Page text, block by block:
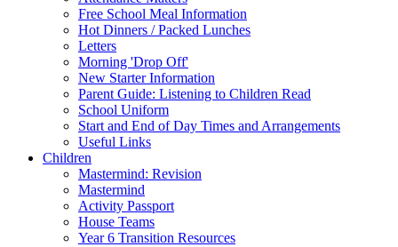
Free School Meal Information
Hot Dinners / Packed Lunches
Letters
Morning 'Drop Off'
New Starter Information
Parent Guide: Listening to Children Read
School Uniform
Start and End of Day Times and Arrangements
Useful Links
Children
Mastermind: Revision
Mastermind
Activity Passport
House Teams
Year 6 Transition Resources